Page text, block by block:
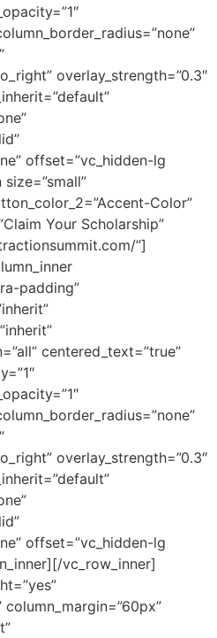
overlay_strength=”0.3″
offset=”vc_hidden-lg
Color”
Your Scholarship”
”]
padding”
centered_text=”true”
overlay_strength=”0.3″
offset=”vc_hidden-lg
vc_row_inner]